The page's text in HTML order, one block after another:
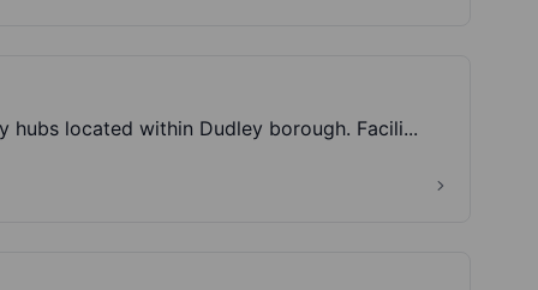
located within Dudley borough. Facili...